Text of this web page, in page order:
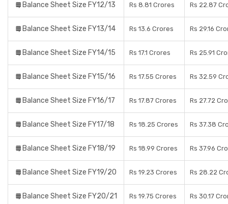
Balance Sheet Size FY12/13 Rs 8.81 Crores Rs 22.87
Balance Sheet Size FY13/14 Rs 13.6 Crores Rs 29.16
Balance Sheet Size FY14/15 Rs 17.1 Crores Rs 25.91
Balance Sheet Size FY15/16 Rs 17.55 Crores Rs 32.59
Balance Sheet Size FY16/17 Rs 17.87 Crores Rs 27.72
Balance Sheet Size FY17/18 Rs 18.25 Crores Rs 37.38
Balance Sheet Size FY18/19 Rs 18.99 Crores Rs 37.96
Balance Sheet Size FY19/20 Rs 19.23 Crores Rs 28.22
Balance Sheet Size FY20/21 Rs 19.75 Crores Rs 30.17